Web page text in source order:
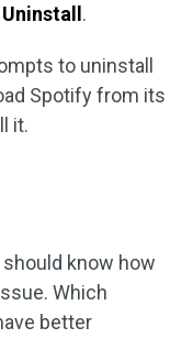
Uninstall .
to uninstall
Spotify from its
it.
know how
Which
better